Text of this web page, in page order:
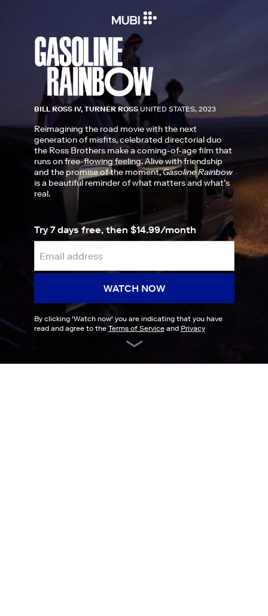
BILL ROSS IV, TURNER ROSS UNITED STATES, 2023
Reimagining the road movie with the next
generation of misfits, celebrated directorial duo
the Ross Brothers make a coming-of-age film that
runs on free-flowing feeling. Alive with friendship
and the promise of the moment,Gasoline Rainbow
is a beautiful reminder of what matters and what’s
real.
Try 7 days free, then $14.99/month
WATCH NOW
By clicking 'Watch now' you are indicating that you have
read and agree to the Terms of Serviceand Privacy